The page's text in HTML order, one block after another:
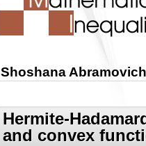
Shoshana Abramovich
Hermite-
and convex